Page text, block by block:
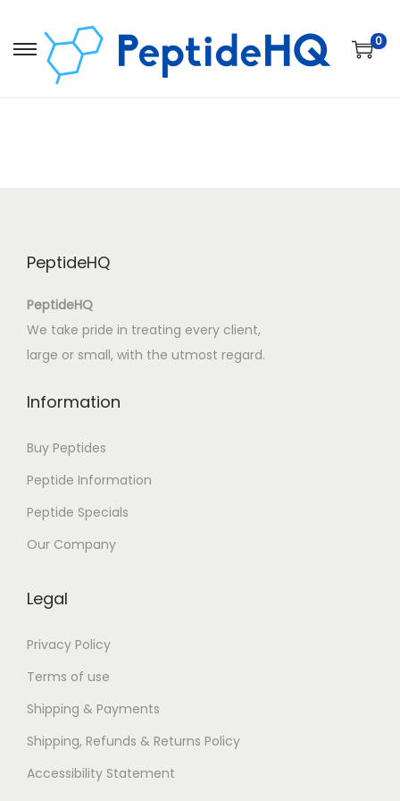
0
PeptideHQ
PeptideHQ
We take pride in treating every client,
large or small, with the utmost regard.
Information
Buy Peptides
Peptide Information
Peptide Specials
Our Company
Legal
Privacy Policy
Terms of use
Shipping & Payments
Shipping, Refunds & Returns Policy
Accessibility Statement